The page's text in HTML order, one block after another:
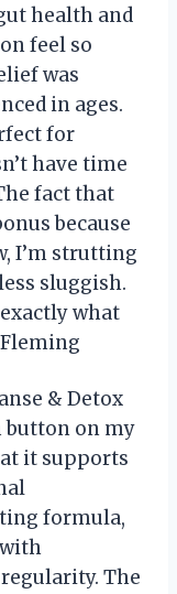
health and
feel so
was
in ages.
for
have time
fact that
because
I’m strutting
sluggish.
what
& Detox
on my
it supports
formula,
The